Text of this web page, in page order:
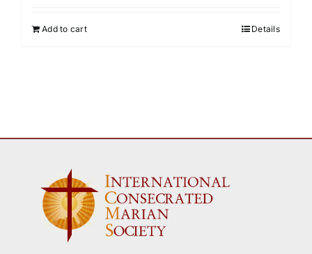
Add to cart Details